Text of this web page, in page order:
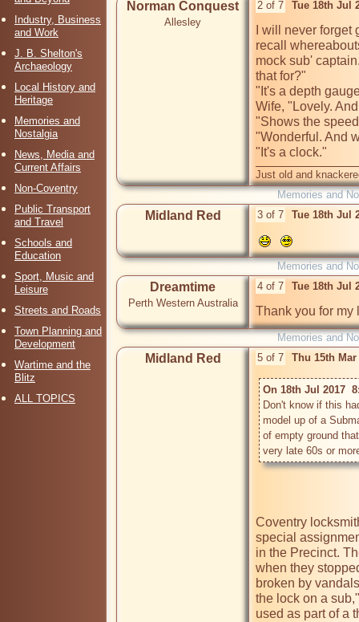
Industry, Business
and Work
J. B. Shelton's
Archaeology
Local History and
Heritage
Memories and
Nostalgia
News, Media and
Current Affairs
Non-Coventry
Public Transport
and Travel
Schools and
Education
Sport, Music and
Leisure
Streets and Roads
Town Planning and
Development
Wartime and the
Blitz
ALL TOPICS
Norman Conquest
Allesley
2 of 7 Tue 18th Jul
I will never
recall
mock sub'
that for?"
"It's a depth
Wife, "Lovely.
"Shows the
"Wonderful. And
"It's a clock."
Just old and
Memories and
Midland Red 3 of 7 Tue 18th Jul
Memories and
Dreamtime
Perth Western Australia
4 of 7 Tue 18th Jul
Thank you for
Memories and
Midland Red 5 of 7 Thu 15th Mar
On 18th Jul 2017
Don't know if this
model up of a
of empty ground
Coventry
special
in the Precinct.
when they
broken by
the lock on a
used as part of a